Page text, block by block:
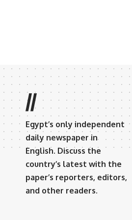
//
Egypt’s only independent
daily newspaper in
English. Discuss the
country’s latest with the
paper’s reporters, editors,
and other readers.